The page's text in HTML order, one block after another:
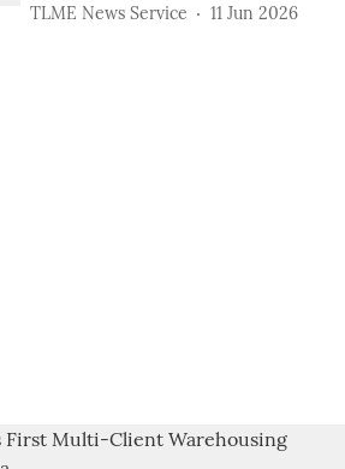
TLME News Service 11 Jun 2026